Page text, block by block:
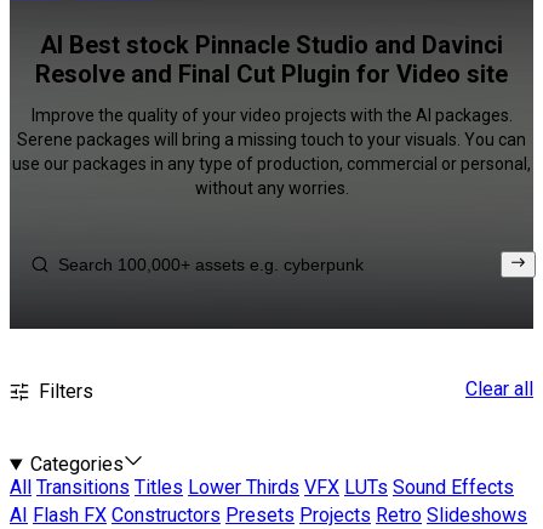
AI Best stock Pinnacle Studio and Davinci
Resolve and Final Cut Plugin for Video site
Improve the quality of your video projects with the AI packages.
Serene packages will bring a missing touch to your visuals. You can
use our packages in any type of production, commercial or personal,
without any worries.
Filters Clear all
Categories
All
Transitions Titles Lower Thirds VFX LUTs Sound Effects
AI
Flash FX Constructors Presets Projects Retro Slideshows